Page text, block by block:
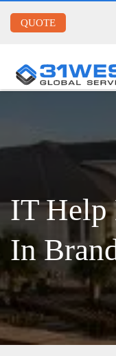
QUOTE
IT Help
In